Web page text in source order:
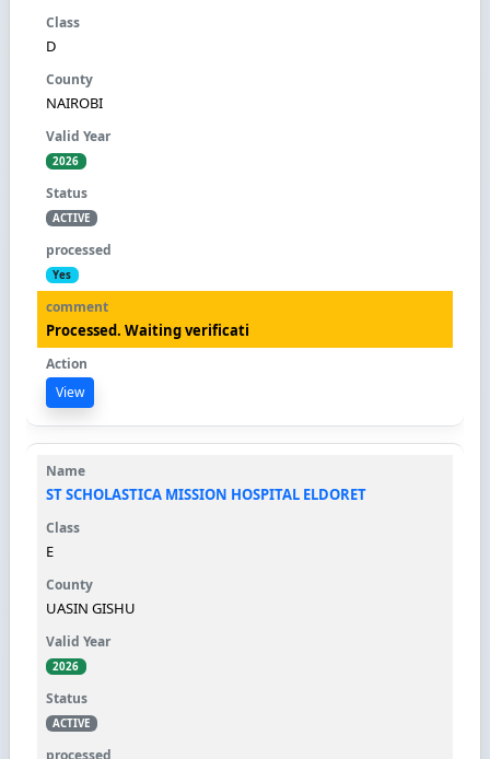
D
NAIROBI
2026
ACTIVE
Yes
Processed. Waiting verificati
View
ST SCHOLASTICA MISSION HOSPITAL ELDORET
E
UASIN GISHU
2026
ACTIVE